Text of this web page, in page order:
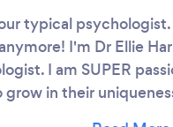
typical psychologist.
I'm Dr Ellie
I am SUPER
grow in their